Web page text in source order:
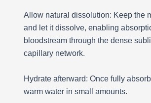
Allow natural dissolution: Keep the
and let it dissolve, enabling
bloodstream through the dense
capillary network.
Hydrate afterward: Once fully
warm water in small amounts.